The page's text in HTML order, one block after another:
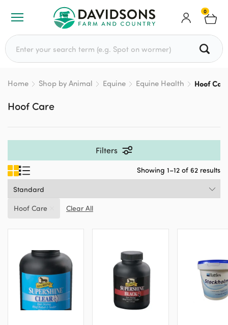
0
Search for:
Home Shop by Animal Equine Equine Health Hoof
Hoof Care
Filters
Showing 1–12 of 62 results
Hoof Care Clear All